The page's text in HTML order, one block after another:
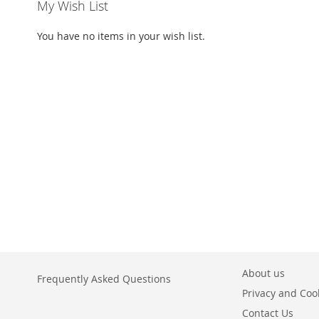
My Wish List
You have no items in your wish list.
Frequently Asked Questions
About us
Privacy and
Contact Us